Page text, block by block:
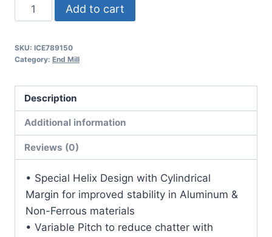
5/16
3Flt
2
5/16Shk
RND
SE
.060CR
DLC
Mill
quantity
Add to cart
SKU: ICE789150
Category: End Mill
Description
Additional information
Reviews (0)
• Special Helix Design with Cylindrical
Margin for improved stability in Aluminum &
Non-Ferrous materials
• Variable Pitch to reduce chatter with